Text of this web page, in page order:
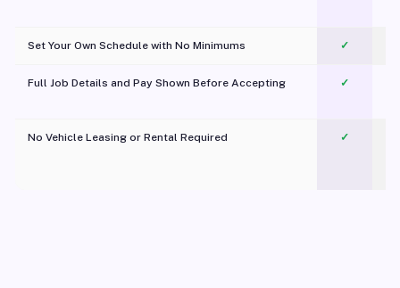
Set Your Own Schedule with No Minimums ✓
Full Job Details and Pay Shown Before Accepting ✓
No Vehicle Leasing or Rental Required
✓